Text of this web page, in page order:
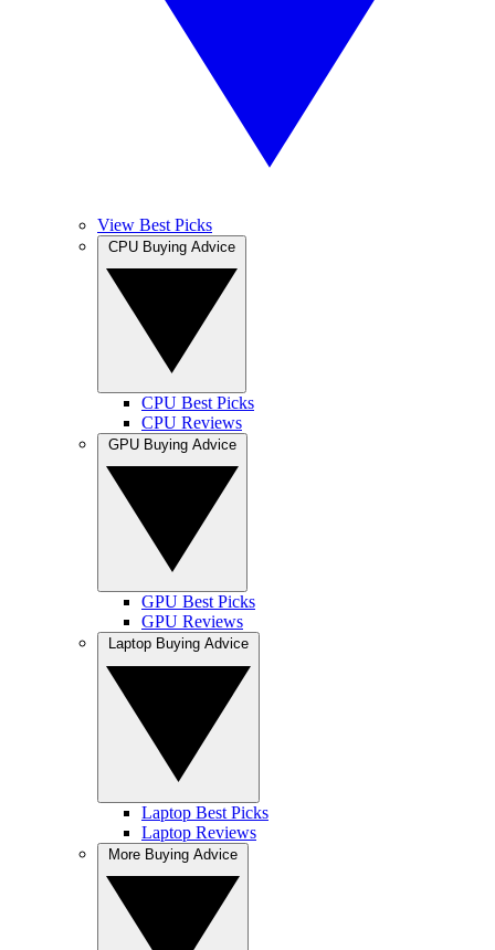
View Best Picks
CPU Best Picks
CPU Reviews
GPU Best Picks
GPU Reviews
Laptop Best Picks
Laptop Reviews